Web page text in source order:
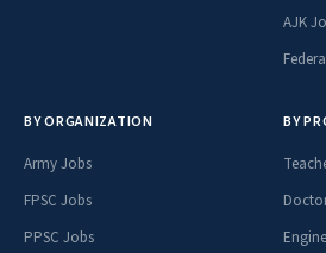
AJK
BY ORGANIZATION
Army Jobs
FPSC Jobs
PPSC Jobs
BY